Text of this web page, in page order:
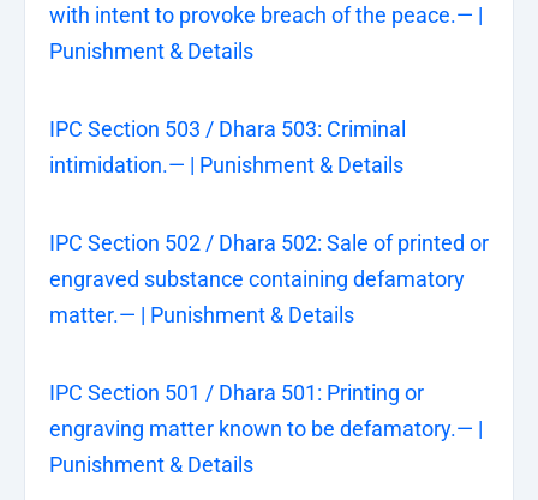
with intent to provoke breach of the peace.— |
Punishment & Details
IPC Section 503 / Dhara 503: Criminal
intimidation.— | Punishment & Details
IPC Section 502 / Dhara 502: Sale of printed or
engraved substance containing defamatory
matter.— | Punishment & Details
IPC Section 501 / Dhara 501: Printing or
engraving matter known to be defamatory.— |
Punishment & Details